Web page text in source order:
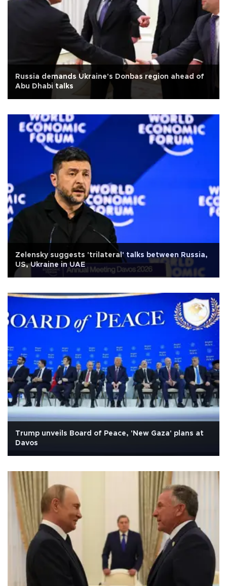
Russia demands Ukraine's Donbas region ahead of
Abu Dhabi talks
Zelensky suggests 'trilateral' talks between Russia,
US, Ukraine in UAE
Trump unveils Board of Peace, 'New Gaza' plans at
Davos